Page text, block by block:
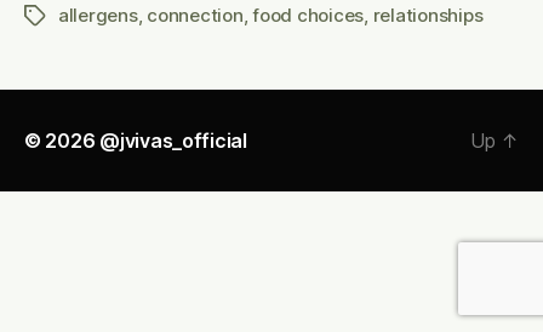
Tagsallergens, connection ,food choices relationships
© 2026 @jvivas_official Up ↑